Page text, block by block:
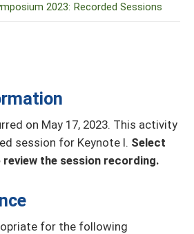
on May 17, 2023. This activity
session for Keynote I. Select
the session recording.
for the following
2023: Recorded Sessions